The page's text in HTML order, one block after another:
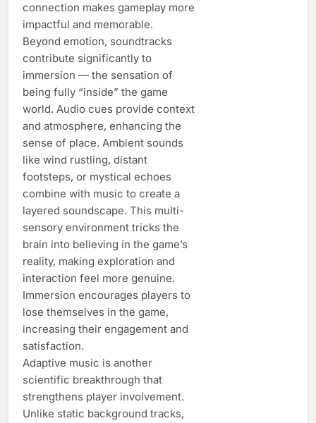
connection makes gameplay more
impactful and memorable.
Beyond emotion, soundtracks
contribute significantly to
immersion — the sensation of
being fully “inside” the game
world. Audio cues provide context
and atmosphere, enhancing the
sense of place. Ambient sounds
like wind rustling, distant
footsteps, or mystical echoes
combine with music to create a
layered soundscape. This multi-
sensory environment tricks the
brain into believing in the game’s
reality, making exploration and
interaction feel more genuine.
Immersion encourages players to
lose themselves in the game,
increasing their engagement and
satisfaction.
Adaptive music is another
scientific breakthrough that
strengthens player involvement.
Unlike static background tracks,